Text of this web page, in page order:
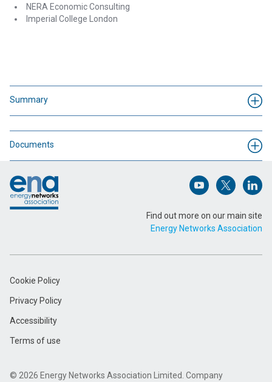
NERA Economic Consulting
Imperial College London
Summary
Documents
Email Address (Required)
Open (opens in
Open
Find out more on our main site
Energy Networks Association
Cookie Policy
Privacy Policy
Accessibility
Terms of use
© 2026 Energy Networks Association Limited. Company